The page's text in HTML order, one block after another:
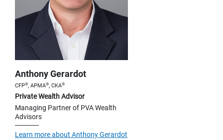
Anthony Gerardot
CFP®, APMA®, CKA®
Private Wealth Advisor
Managing Partner of PVA Wealth
Advisors
Learn more about Anthony Gerardot